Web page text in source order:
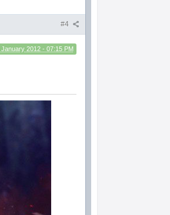
#4
January 2012 - 07:15 PM